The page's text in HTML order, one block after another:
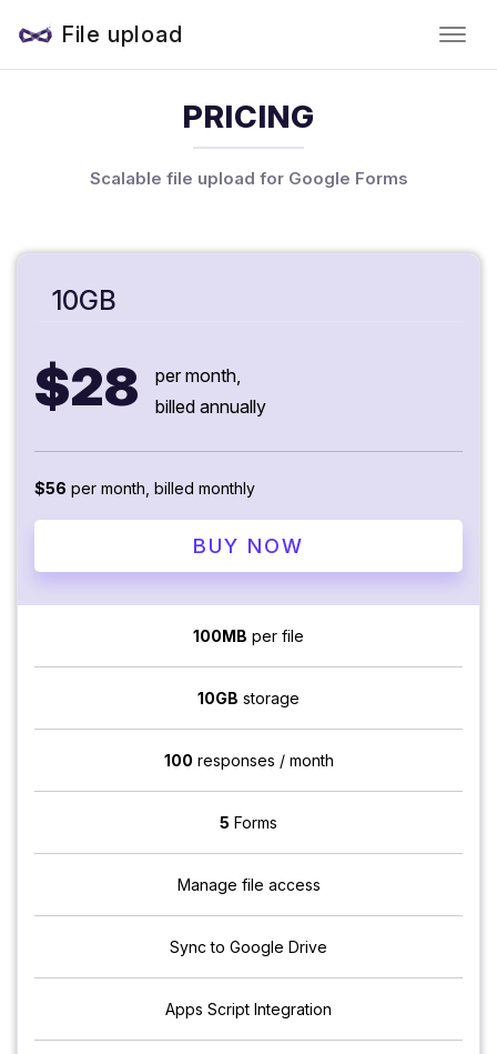
File upload
PRICING
Scalable file upload for Google Forms
10GB
$28
per month,
billed annually
$56 per month, billed monthly
BUY NOW
100MB per file
10GB storage
100 responses / month
5 Forms
Manage file access
Sync to Google Drive
Apps Script Integration